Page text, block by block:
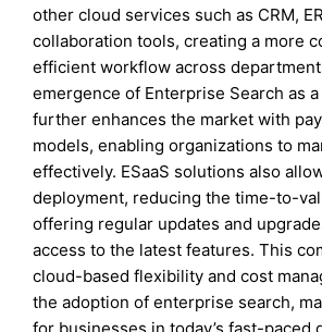
other cloud services such as CRM,
collaboration tools, creating a more
efficient workflow across
emergence of Enterprise Search as a
further enhances the market with
models, enabling organizations to
effectively. ESaaS solutions also
deployment, reducing the time-to-
offering regular updates and
access to the latest features. This
cloud-based flexibility and cost
the adoption of enterprise search,